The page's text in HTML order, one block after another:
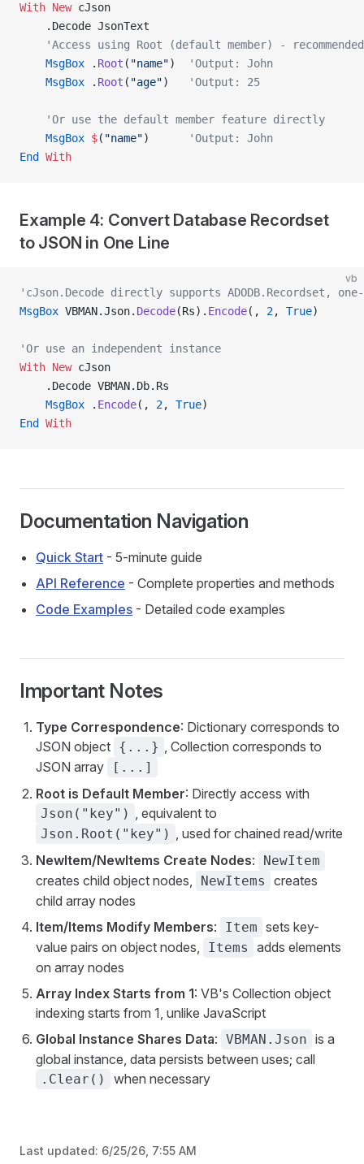
With New cJson
    .Decode JsonText
'Access using Root (default member) -
    MsgBox
. Root ( "name")
'Output: John
    MsgBox
. Root ( "age") 'Output: 25
    'Or use the default member feature directly
    MsgBox
$( "name")
'Output: John
End
With
Example 4: Convert Database Recordset
to JSON in One Line
vb
'cJson.Decode directly supports ADODB.Recordset,
MsgBox VBMAN.Json. Decode(Rs). Encode(, 2, True)
'Or use an independent instance
With New cJson
    .Decode VBMAN.Db.Rs
    MsgBox
. Encode(, 2, True)
End
With
Documentation Navigation
Quick Start - 5-minute guide
API Reference - Complete properties and methods
Code Examples - Detailed code examples
Important Notes
Type Correspondence: Dictionary corresponds to
JSON object {...} , Collection corresponds to
JSON array
[...]
Root is Default Member: Directly access with
Json("key") , equivalent to
Json.Root("key") , used for chained read/write
NewItem/NewItems Create Nodes: NewItem
creates child object nodes, NewItems
creates
child array nodes
Item/Items Modify Members: Item sets key-
value pairs on object nodes,
Items
adds elements
on array nodes
Array Index Starts from 1: VB's Collection object
indexing starts from 1, unlike JavaScript
Global Instance Shares Data: VBMAN.Json is a
global instance, data persists between uses; call
.Clear() when necessary
Last updated: 6/25/26, 7:55 AM